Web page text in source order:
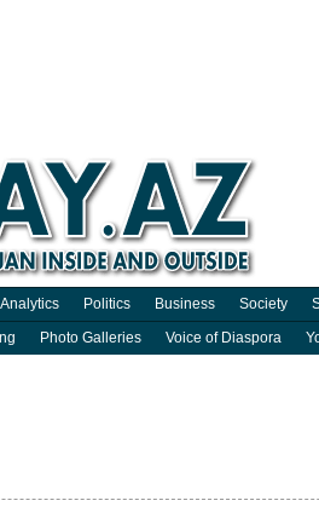
Analytics Politics Business Society
Photo Galleries Voice of Diaspora